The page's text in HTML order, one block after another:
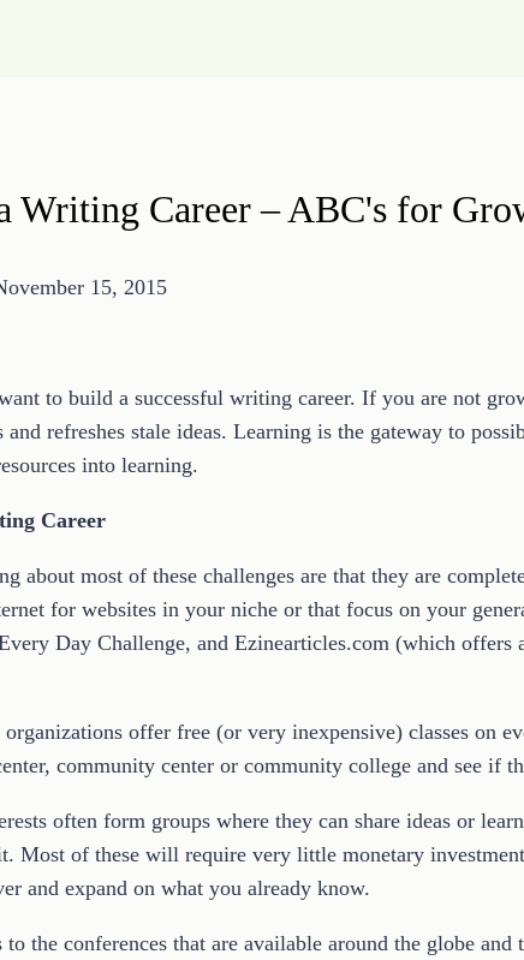
Writing Career – ABC's for
15, 2015
to build a successful writing career. If you are not
and refreshes stale ideas. Learning is the gateway to
into learning.
Career
about most of these challenges are that they are
for websites in your niche or that focus on your
Day Challenge, and Ezinearticles.com (which
offer free (or very inexpensive) classes on
community center or community college and see if
often form groups where they can share ideas or
Most of these will require very little monetary
and expand on what you already know.
the conferences that are available around the globe